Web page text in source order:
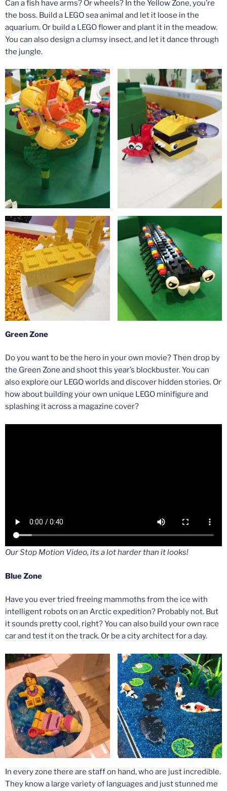
Can a fish have arms? Or wheels? In the Yellow Zone, you’re
the boss. Build a LEGO sea animal and let it loose in the
aquarium. Or build a LEGO flower and plant it in the meadow.
You can also design a clumsy insect, and let it dance through
the jungle.
Green Zone
Do you want to be the hero in your own movie? Then drop by
the Green Zone and shoot this year’s blockbuster. You can
also explore our LEGO worlds and discover hidden stories. Or
how about building your own unique LEGO minifigure and
splashing it across a magazine cover?
Our Stop Motion Video, its a lot harder than it looks!
Blue Zone
Have you ever tried freeing mammoths from the ice with
intelligent robots on an Arctic expedition? Probably not. But
it sounds pretty cool, right? You can also build your own race
car and test it on the track. Or be a city architect for a day.
In every zone there are staff on hand, who are just incredible.
They know a large variety of languages and just stunned me